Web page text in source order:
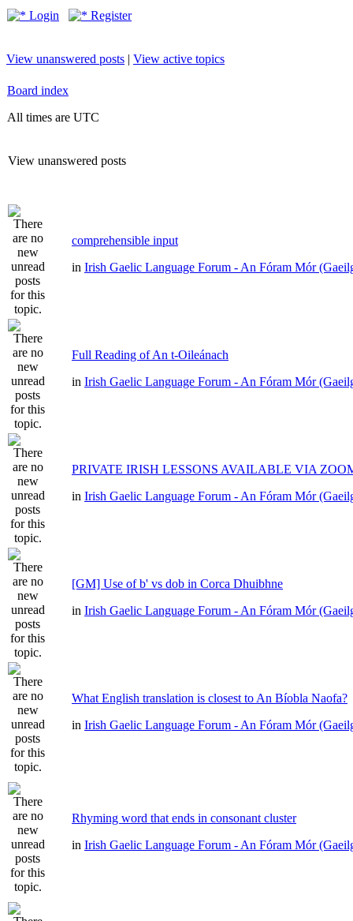
Login Register
View unanswered posts | View active topics
Board index
All times are UTC
View unanswered posts
comprehensible input
in Irish Gaelic Language Forum - An Fóram Mór
Full Reading of An t-Oileánach
in Irish Gaelic Language Forum - An Fóram Mór
PRIVATE IRISH LESSONS AVAILABLE VIA
in Irish Gaelic Language Forum - An Fóram Mór
[GM] Use of b' vs dob in Corca Dhuibhne
in Irish Gaelic Language Forum - An Fóram Mór
What English translation is closest to An Bíobla Naofa?
in Irish Gaelic Language Forum - An Fóram Mór
Rhyming word that ends in consonant cluster
in Irish Gaelic Language Forum - An Fóram Mór